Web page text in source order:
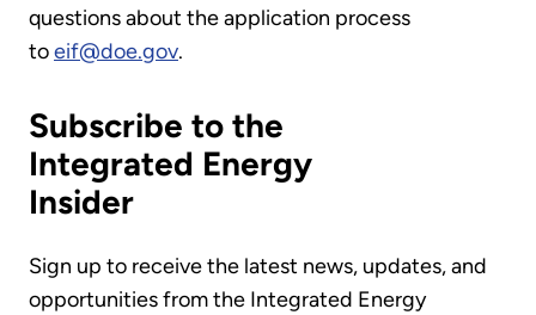
questions about the application process
toeif@doe.gov.
Subscribe to the
Integrated Energy
Insider
Sign up to receive the latest news, updates, and
opportunities from the Integrated Energy